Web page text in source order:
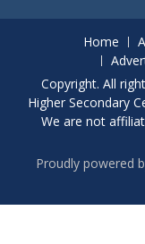
Home
Copyright. All
Higher Secondary
We are not
Proudly powered